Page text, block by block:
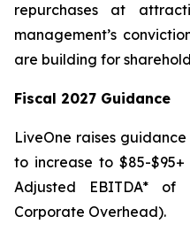
repurchases at
management’s
are building for
Fiscal 2027 Guidance
LiveOne raises
to increase to $85-
Adjusted EBITDA* of
Corporate Overhead).